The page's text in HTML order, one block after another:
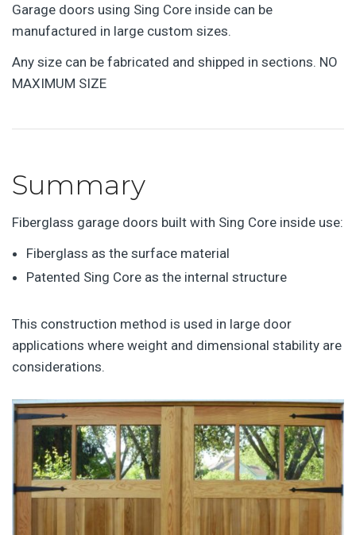
Garage doors using Sing Core inside can be
manufactured in large custom sizes.
Any size can be fabricated and shipped in sections. NO
MAXIMUM SIZE
Summary
Fiberglass garage doors built with Sing Core inside use:
Fiberglass as the surface material
Patented Sing Core as the internal structure
This construction method is used in large door
applications where weight and dimensional stability are
considerations.